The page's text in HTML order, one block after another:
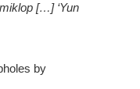
[…] ‘Yun
by